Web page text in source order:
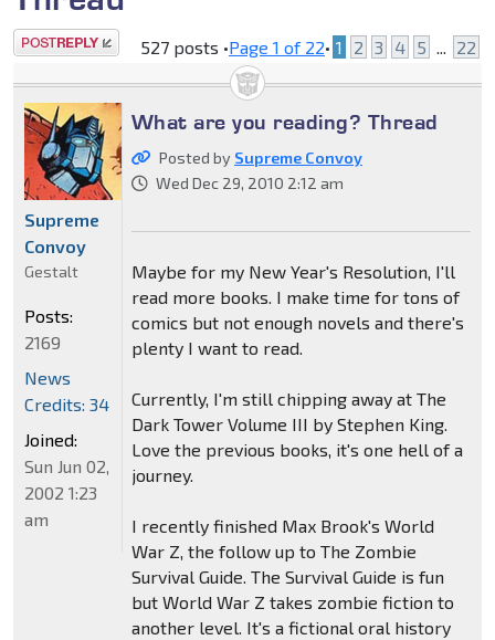
Post a reply 527 posts •Page 1 of 22• 1 2 3 4 5 ... 22
What are you reading? Thread
Posted by Supreme Convoy
Wed Dec 29, 2010 2:12 am
Maybe for my New Year's Resolution, I'll
read more books. I make time for tons of
comics but not enough novels and there's
plenty I want to read.
Currently, I'm still chipping away at The
Dark Tower Volume III by Stephen King.
Love the previous books, it's one hell of a
journey.
I recently finished Max Brook's World
War Z, the follow up to The Zombie
Survival Guide. The Survival Guide is fun
but World War Z takes zombie fiction to
another level. It's a fictional oral history
Supreme
Convoy
Gestalt
Posts:
2169
News
Credits: 34
Joined:
Sun Jun 02,
2002 1:23
am